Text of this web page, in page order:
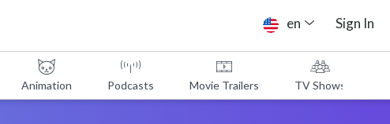
en Sign In
Animation Podcasts Movie Trailers TV Shows